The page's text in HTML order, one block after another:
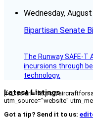
Wednesday,
Bipartisan Senate
The Runway SAFE-
incursions through
technology.
Latest Listings
[fc_rss url="https://
utm_source="website"
Got a tip? Send it to us: